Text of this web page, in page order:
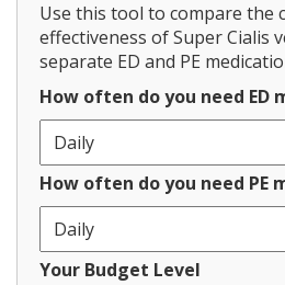
Use this tool to compare the
effectiveness of Super Cialis
separate ED and PE
How often do you need ED
How often do you need PE
Your Budget Level